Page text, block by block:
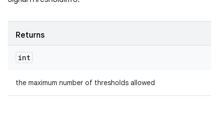
Returns
int
the maximum number of thresholds allowed